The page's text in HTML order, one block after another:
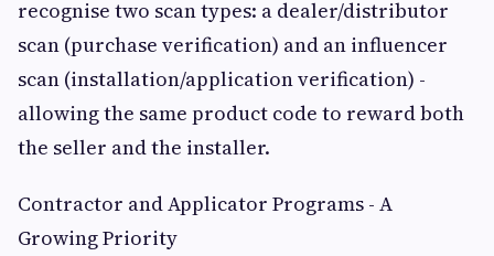
recognise two scan types: a dealer/distributor
scan (purchase verification) and an influencer
scan (installation/application verification) -
allowing the same product code to reward both
the seller and the installer.
Contractor and Applicator Programs - A
Growing Priority